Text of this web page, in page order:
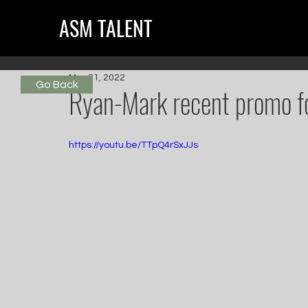
ASM TALENT
Ryan-Mark recent promo
Mar 21, 2022
https://youtu.be/TTpQ4rSxJJs
Go Back